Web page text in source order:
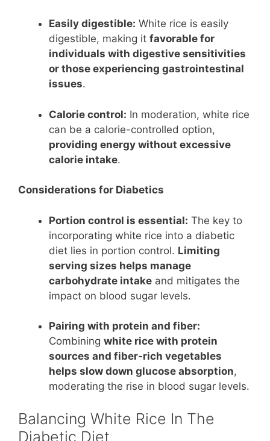
Easily digestible: White rice is easily
digestible, making it favorable for
individuals with digestive sensitivities
or those experiencing gastrointestinal
issues.
Calorie control: In moderation, white rice
can be a calorie-controlled option,
providing energy without excessive
calorie intake.
Considerations for Diabetics
Portion control is essential: The key to
incorporating white rice into a diabetic
diet lies in portion control. Limiting
serving sizes helps manage
carbohydrate intake and mitigates the
impact on blood sugar levels.
Pairing with protein and fiber:
Combining white rice with protein
sources and fiber-rich vegetables
helps slow down glucose absorption,
moderating the rise in blood sugar levels.
Balancing White Rice In The
Diabetic Diet